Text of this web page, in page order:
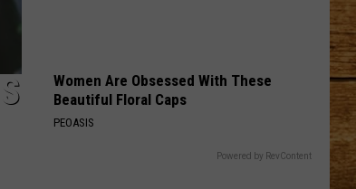
Women Are Obsessed With These
Beautiful Floral Caps
PEOASIS
Powered by RevContent